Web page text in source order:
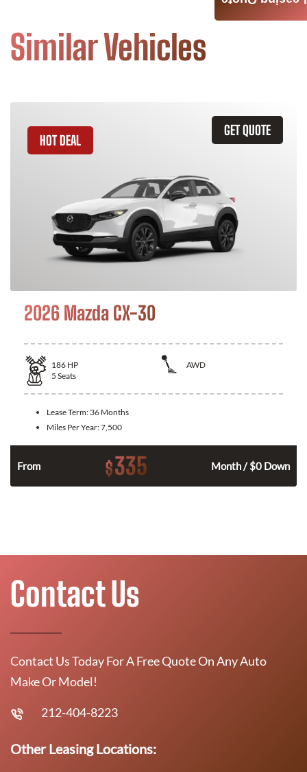
Similar Vehicles
GET QUOTE
HOT DEAL
2026 Mazda CX-30
186 HP
AWD
5 Seats
Lease Term: 36 Months
Miles Per Year:7,500
From $335 Month / $0 Down
Contact Us
Contact Us Today For A Free Quote On Any Auto
Make Or Model!
212-404-8223
Other Leasing Locations: